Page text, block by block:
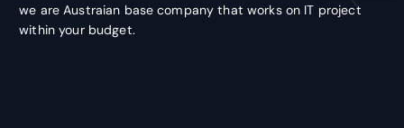
we are Austraian base company that works on IT project
within your budget.